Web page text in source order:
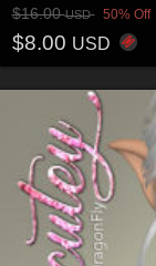
$16.00USD 50% Off
$8.00 USD